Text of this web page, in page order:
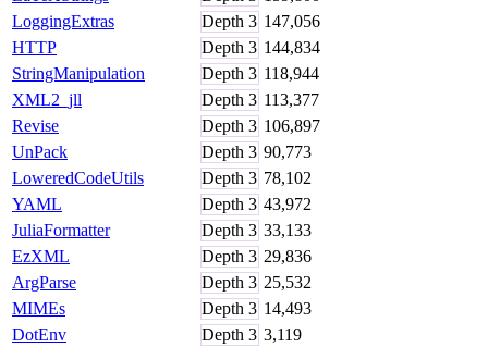
LoggingExtras
Depth 3 147,056
HTTP
Depth 3 144,834
StringManipulation
Depth 3 118,944
XML2_jll
Depth 3 113,377
Revise
Depth 3 106,897
UnPack
Depth 3 90,773
LoweredCodeUtils
Depth 3 78,102
YAML
Depth 3 43,972
JuliaFormatter
Depth 3 33,133
EzXML
Depth 3 29,836
ArgParse
Depth 3 25,532
MIMEs
Depth 3 14,493
DotEnv
Depth 3 3,119